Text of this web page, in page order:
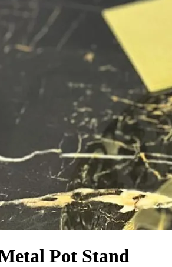
Pot Stand